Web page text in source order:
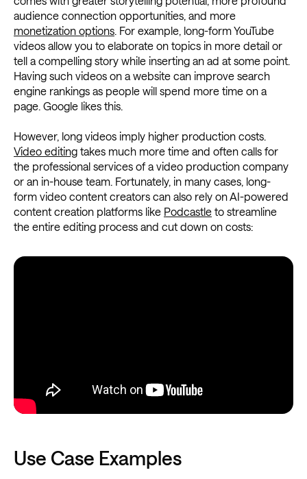
audience connection opportunities, and more
monetization options . For example, long-form YouTube
videos allow you to elaborate on topics in more detail or
tell a compelling story while inserting an ad at some point.
Having such videos on a website can improve search
engine rankings as people will spend more time on a
page. Google likes this.
However, long videos imply higher production costs.
Video editing takes much more time and often calls for
the professional services of a video production company
or an in-house team. Fortunately, in many cases, long-
form video content creators can also rely on AI-powered
content creation platforms like Podcastle to streamline
the entire editing process and cut down on costs:
Use Case Examples